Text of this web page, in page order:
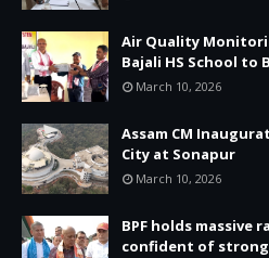
Air Quality
Bajali HS School to
March 10, 2026
Assam CM
City at Sonapur
March 10, 2026
BPF holds massive
confident of